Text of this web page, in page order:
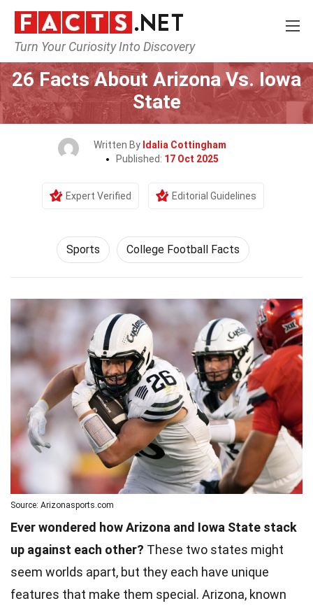
Turn Your Curiosity Into Discovery
Home Lifestyle Sports
26 Facts About Arizona Vs. Iowa
State
Written By Idalia Cottingham
Published: 17 Oct 2025
Expert Verified Editorial Guidelines
Sports College Football Facts
Source: Arizonasports.com
Ever wondered how Arizona and Iowa State stack
up against each other? These two states might
seem worlds apart, but they each have unique
features that make them special. Arizona, known